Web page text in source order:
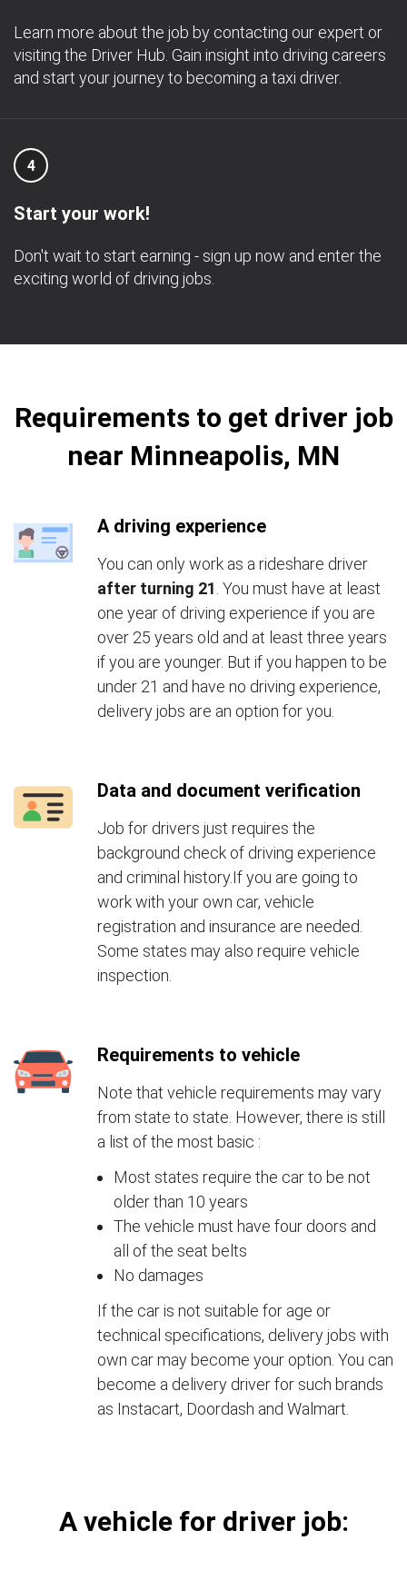
Learn more about the job by contacting our expert or
visiting the Driver Hub. Gain insight into driving careers
and start your journey to becoming a taxi driver.
4
Start your work!
Don't wait to start earning - sign up now and enter the
exciting world of driving jobs.
Requirements to get driver job
near Minneapolis, MN
A driving experience
You can only work as a rideshare driver
after turning 21 . You must have at least
one year of driving experience if you are
over 25 years old and at least three years
if you are younger. But if you happen to be
under 21 and have no driving experience,
delivery jobs are an option for you.
Data and document verification
Job for drivers just requires the
background check of driving experience
and criminal history.If you are going to
work with your own car, vehicle
registration and insurance are needed.
Some states may also require vehicle
inspection.
Requirements to vehicle
Note that vehicle requirements may vary
from state to state. However, there is still
a list of the most basic :
Most states require the car to be not
older than 10 years
The vehicle must have four doors and
all of the seat belts
No damages
If the car is not suitable for age or
technical specifications, delivery jobs with
own car may become your option. You can
become a delivery driver for such brands
as Instacart, Doordash and Walmart.
А vehicle for driver job: